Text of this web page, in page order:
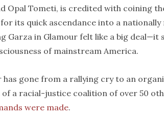
Opal Tometi, is credited with coining
its quick ascendance into a
Garza in Glamour felt like a big deal—it
of mainstream America.
has gone from a rallying cry to an
a racial-justice coalition of over 50
were made.